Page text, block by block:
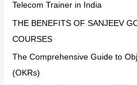
Telecom Trainer in India
THE BENEFITS OF SANJEEV
COURSES
The Comprehensive Guide to
(OKRs)